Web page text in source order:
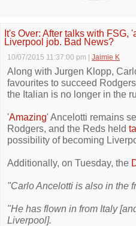
It's Over: After talks with FSG,
Liverpool job. Bad News?
10/07/2015 11:37:00 pm Jaimie K
Along with Jurgen Klopp,
favourites to succeed
the Italian is no longer in the
'Amazing' Ancelotti remains
Rodgers, and the Reds held
possibility of becoming
Additionally, on Tuesday, the
"Carlo Ancelotti is also in the
"He has flown in from Italy
Liverpool].